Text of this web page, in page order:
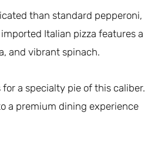
than standard pepperoni,
Italian pizza features a
and vibrant spinach.
a specialty pie of this caliber.
a premium dining experience